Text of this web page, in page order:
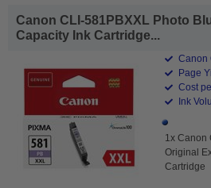
Canon CLI-581PBXXL Photo
Capacity Ink Cartridge...
Canon
Page
Cost
Ink
1x Canon
Original
Cartridge